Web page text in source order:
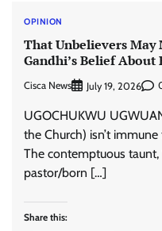
OPINION
That Unbelievers
Gandhi’s Belief About
Cisca News July 19, 2026
UGOCHUKWU
the Church) isn’t
The contemptuous taunt,
pastor/born […]
Share this: